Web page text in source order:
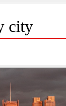
city